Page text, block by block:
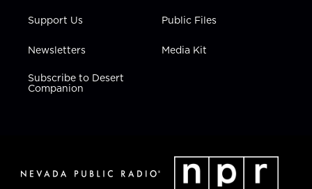
Support Us
Newsletters
Subscribe to Desert
Companion
Public Files
Media Kit